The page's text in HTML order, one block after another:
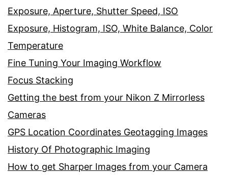
Exposure, Aperture, Shutter Speed, ISO
Exposure, Histogram, ISO, White Balance, Color
Temperature
Fine Tuning Your Imaging Workflow
Focus Stacking
Getting the best from your Nikon Z Mirrorless
Cameras
GPS Location Coordinates Geotagging Images
History Of Photographic Imaging
How to get Sharper Images from your Camera